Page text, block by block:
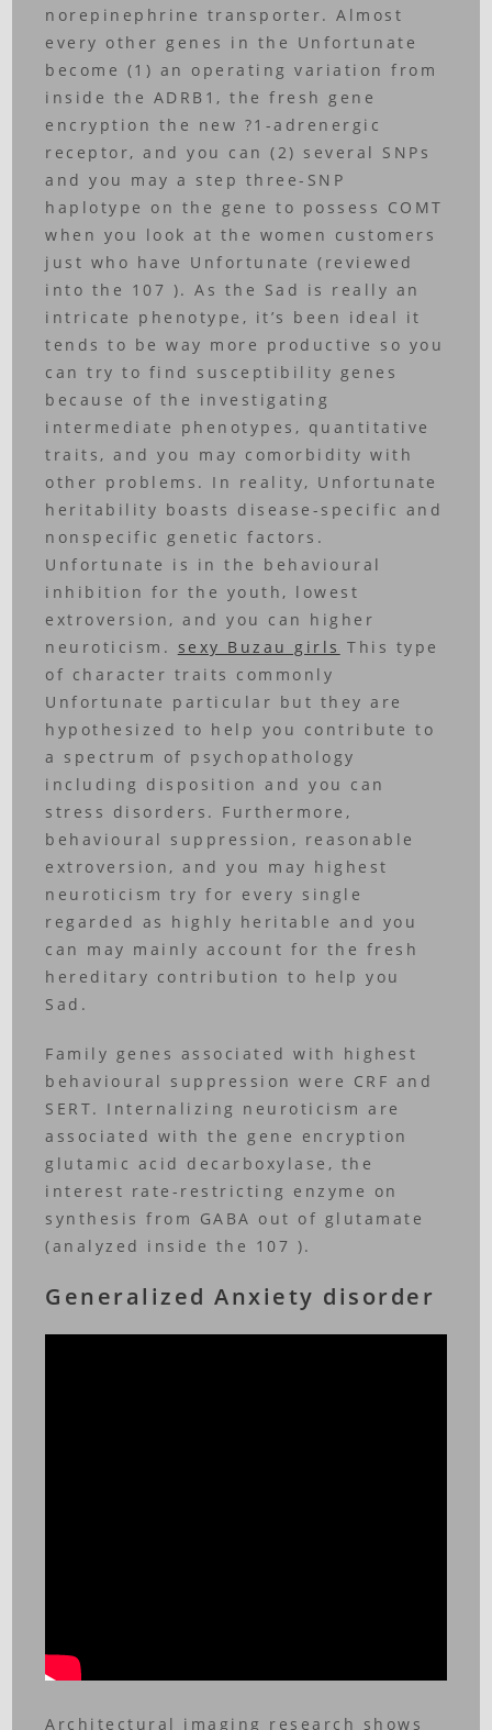
norepinephrine transporter. Almost
every other genes in the Unfortunate
become (1) an operating variation from
inside the ADRB1, the fresh gene
encryption the new ?1-adrenergic
receptor, and you can (2) several SNPs
and you may a step three-SNP
haplotype on the gene to possess COMT
when you look at the women customers
just who have Unfortunate (reviewed
into the 107 ). As the Sad is really an
intricate phenotype, it’s been ideal it
tends to be way more productive so you
can try to find susceptibility genes
because of the investigating
intermediate phenotypes, quantitative
traits, and you may comorbidity with
other problems. In reality, Unfortunate
heritability boasts disease-specific and
nonspecific genetic factors.
Unfortunate is in the behavioural
inhibition for the youth, lowest
extroversion, and you can higher
neuroticism. sexy Buzau girls This type
of character traits commonly
Unfortunate particular but they are
hypothesized to help you contribute to
a spectrum of psychopathology
including disposition and you can
stress disorders. Furthermore,
behavioural suppression, reasonable
extroversion, and you may highest
neuroticism try for every single
regarded as highly heritable and you
can may mainly account for the fresh
hereditary contribution to help you
Sad.
Family genes associated with highest
behavioural suppression were CRF and
SERT. Internalizing neuroticism are
associated with the gene encryption
glutamic acid decarboxylase, the
interest rate-restricting enzyme on
synthesis from GABA out of glutamate
(analyzed inside the 107 ).
Generalized Anxiety disorder
Architectural imaging research shows